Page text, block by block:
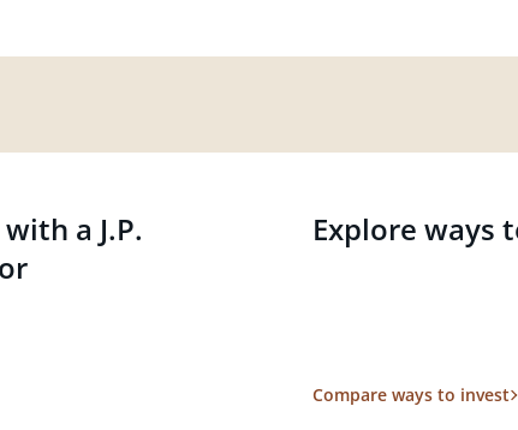
a J.P.
Explore ways
Compare ways to invest